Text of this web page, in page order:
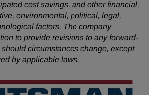
cost savings, and other financial,
environmental, political, legal,
factors. The company
to provide revisions to any forward-
circumstances change, except
by applicable laws.